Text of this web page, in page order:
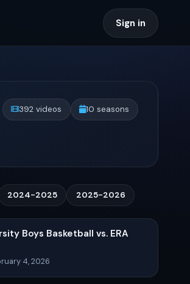
Sign in
392 videos 10 seasons
2024-2025 2025-2026
Boys Basketball vs. ERA
4, 2026